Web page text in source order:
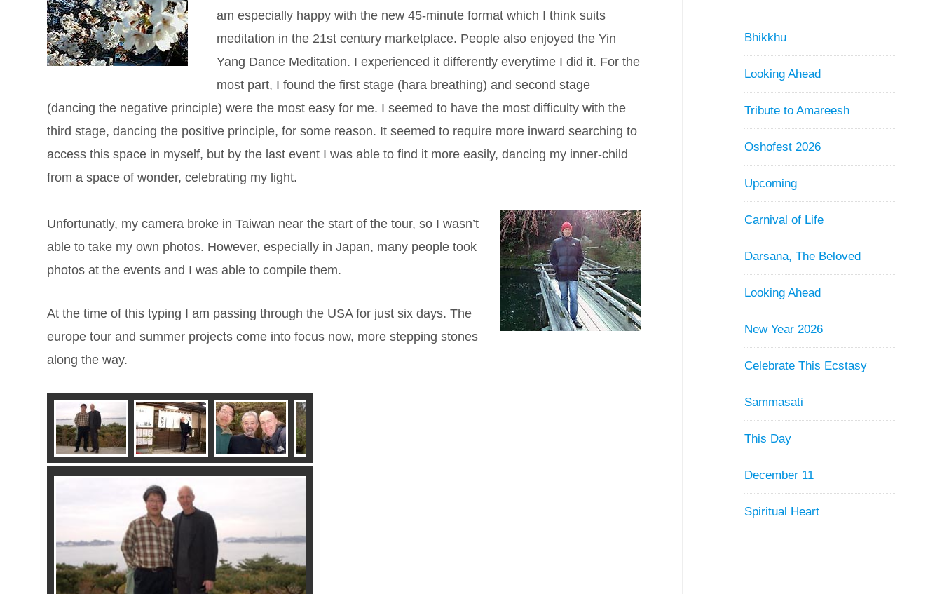
am especially happy with the new 45-minute format which I think suits
meditation in the 21st century marketplace. People also enjoyed the Yin
Yang Dance Meditation. I experienced it differently everytime I did it. For the
most part, I found the first stage (hara breathing) and second stage
(dancing the negative principle) were the most easy for me. I seemed to have the most difficulty with the
third stage, dancing the positive principle, for some reason. It seemed to require more inward searching to
access this space in myself, but by the last event I was able to find it more easily, dancing my inner-child
from a space of wonder, celebrating my light.
Unfortunatly, my camera broke in Taiwan near the start of the tour, so I wasn’t
able to take my own photos. However, especially in Japan, many people took
photos at the events and I was able to compile them.
At the time of this typing I am passing through the USA for just six days. The
europe tour and summer projects come into focus now, more stepping stones
along the way.
Bhikkhu
Looking Ahead
Tribute to Amareesh
Oshofest 2026
Upcoming
Carnival of Life
Darsana, The Beloved
Looking Ahead
New Year 2026
Celebrate This Ecstasy
Sammasati
This Day
December 11
Spiritual Heart